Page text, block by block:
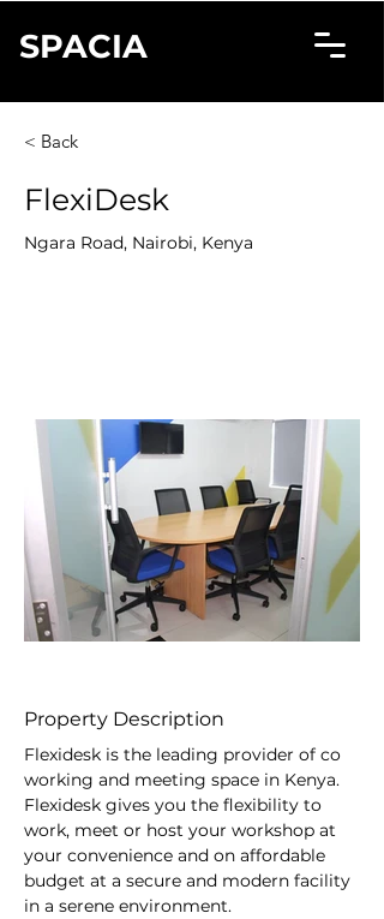
SPACIA
< Back
FlexiDesk
Ngara Road, Nairobi, Kenya
Property Description
Flexidesk is the leading provider of co
working and meeting space in Kenya.
Flexidesk gives you the flexibility to
work, meet or host your workshop at
your convenience and on affordable
budget at a secure and modern facility
in a serene environment.